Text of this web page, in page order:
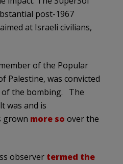
post-1967
at Israeli civilians,
of the Popular
Palestine, was convicted
the bombing. The
was and is
grown more so over the
observer termed the